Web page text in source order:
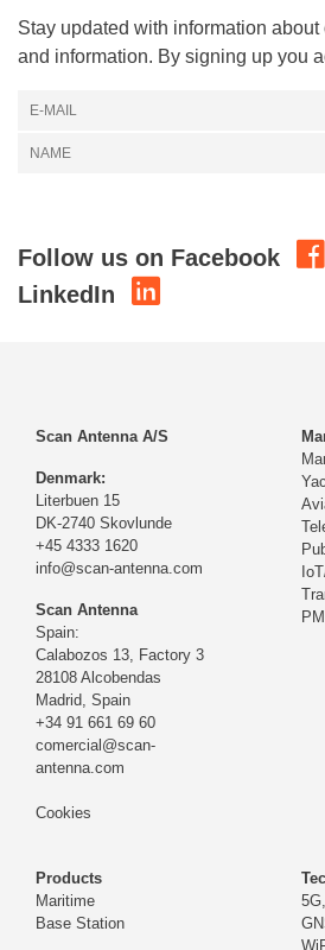
Stay updated with information
and information. By signing up you
Follow us on Facebook
LinkedIn
Scan Antenna A/S
Denmark:
Literbuen 15
DK-2740 Skovlunde
+45 4333 1620
info@scan-antenna.com
Scan Antenna
Spain:
Calabozos 13, Factory 3
28108 Alcobendas
Madrid, Spain
+34 91 661 69 60
comercial@scan-
antenna.com
Cookies
Products
Maritime
Base Station